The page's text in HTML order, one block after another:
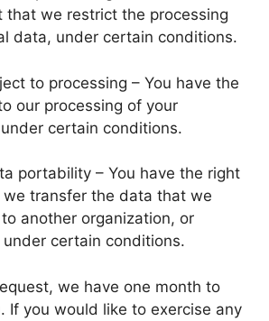
that we restrict the processing
data, under certain conditions.
to processing – You have the
our processing of your
certain conditions.
portability – You have the right
transfer the data that we
another organization, or
certain conditions.
we have one month to
If you would like to exercise any